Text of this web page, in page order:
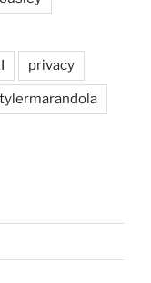
privacy
tylermarandola